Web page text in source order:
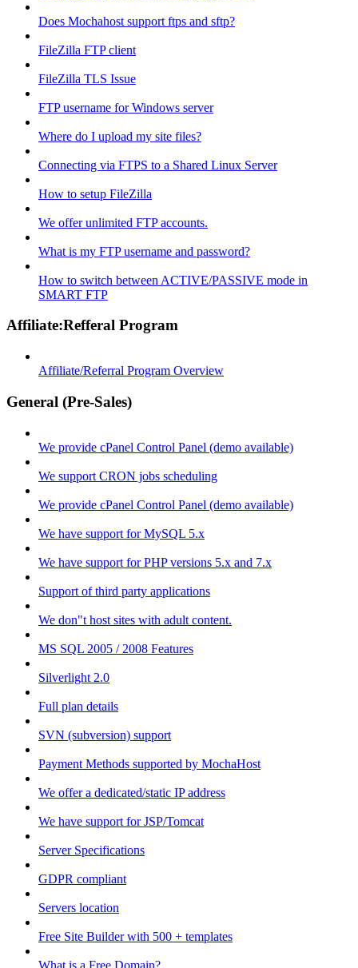
Does Mochahost support ftps and sftp?
FileZilla FTP client
FileZilla TLS Issue
FTP username for Windows server
Where do I upload my site files?
Connecting via FTPS to a Shared Linux Server
How to setup FileZilla
We offer unlimited FTP accounts.
What is my FTP username and password?
How to switch between ACTIVE/PASSIVE mode in
SMART FTP
Affiliate:Refferal Program
Affiliate/Referral Program Overview
General (Pre-Sales)
We provide cPanel Control Panel (demo available)
We support CRON jobs scheduling
We provide cPanel Control Panel (demo available)
We have support for MySQL 5.x
We have support for PHP versions 5.x and 7.x
Support of third party applications
We don"t host sites with adult content.
MS SQL 2005 / 2008 Features
Silverlight 2.0
Full plan details
SVN (subversion) support
Payment Methods supported by MochaHost
We offer a dedicated/static IP address
We have support for JSP/Tomcat
Server Specifications
GDPR compliant
Servers location
Free Site Builder with 500 + templates
What is a Free Domain?